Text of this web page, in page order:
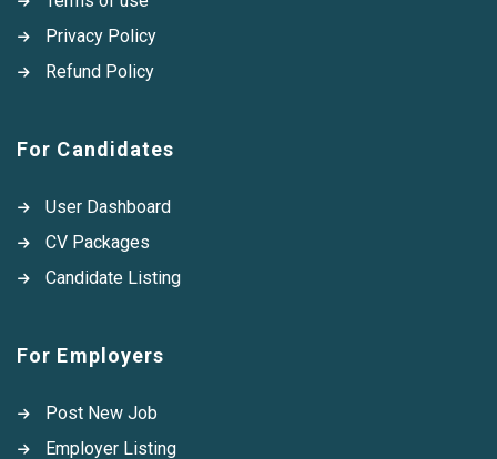
Privacy Policy
Refund Policy
For Candidates
User Dashboard
CV Packages
Candidate Listing
For Employers
Post New Job
Employer Listing